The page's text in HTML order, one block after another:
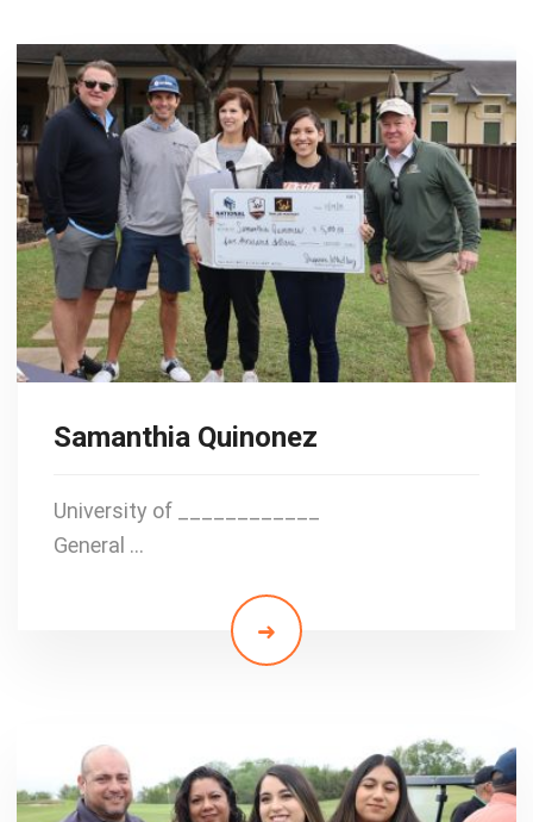
Samanthia Quinonez
University of ____________
General …